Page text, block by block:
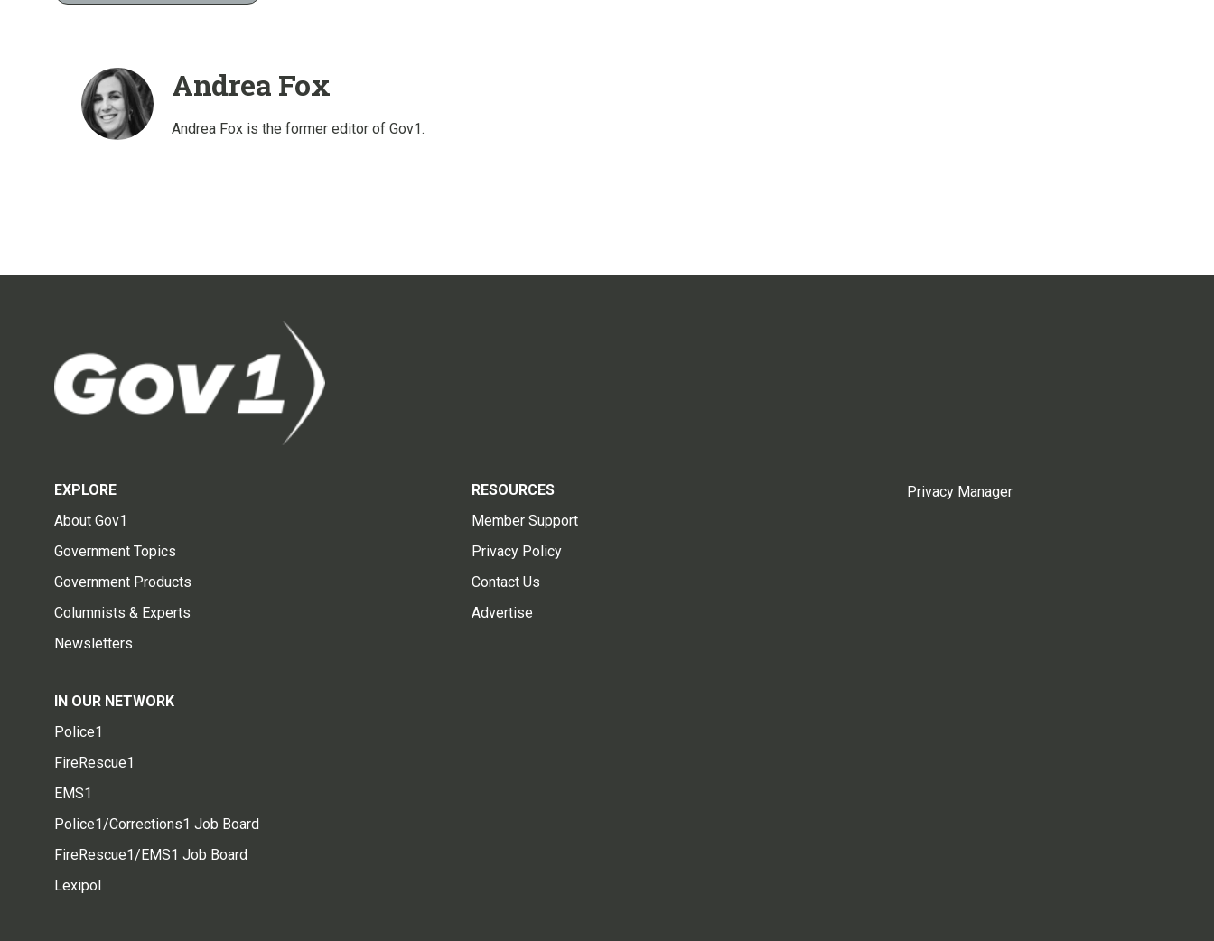
Andrea Fox
Andrea Fox is the former editor of Gov1.
EXPLORE
About Gov1
Government Topics
Government Products
Columnists & Experts
Newsletters
RESOURCES
Member Support
Privacy Policy
Contact Us
Advertise
IN OUR NETWORK
Police1
FireRescue1
EMS1
Police1/Corrections1 Job Board
FireRescue1/EMS1 Job Board
Lexipol
Privacy Manager